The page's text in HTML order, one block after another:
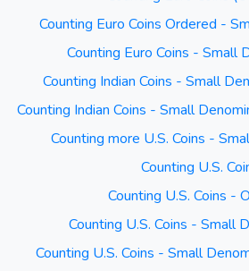
Counting Euro Coins Ordered -
Counting Euro Coins - Small
Counting Indian Coins - Small
Counting Indian Coins - Small
Counting more U.S. Coins -
Counting U.S.
Counting U.S. Coins -
Counting U.S. Coins - Small
Counting U.S. Coins - Small